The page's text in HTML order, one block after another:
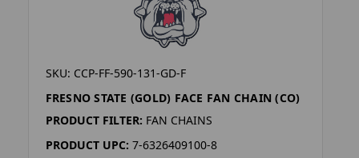
SKU: CCP-FF-590-131-GD-F
FRESNO STATE (GOLD) FACE FAN CHAIN (CO)
PRODUCT FILTER: FAN CHAINS
PRODUCT UPC: 7-6326409100-8